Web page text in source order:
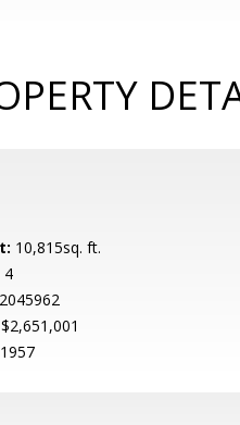
10,815sq. ft.
4
$2,651,001
1957